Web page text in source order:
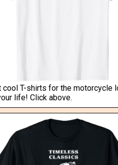
cool T-shirts for the motorcycle
life! Click above.